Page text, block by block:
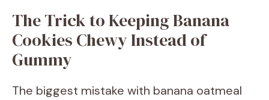
The Trick to Keeping Banana
Cookies Chewy Instead of
Gummy
The biggest mistake with banana oatmeal